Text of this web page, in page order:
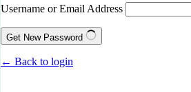
Username or Email Address
Get New Password
← Back to login